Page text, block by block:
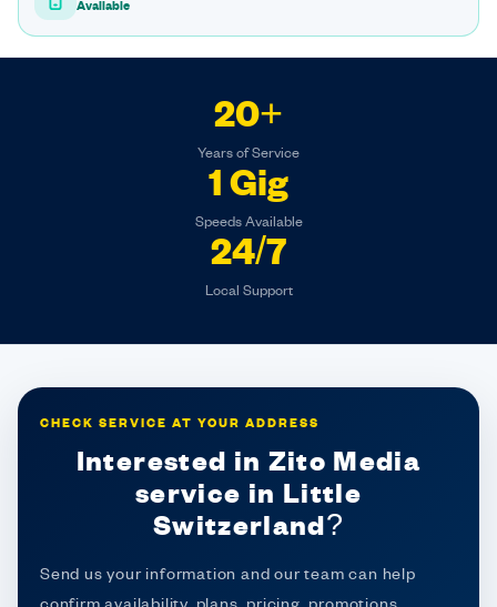
Available
20+
Years of Service
1 Gig
Speeds Available
24/7
Local Support
CHECK SERVICE AT YOUR ADDRESS
Interested in Zito Media
service in Little
Switzerland?
Send us your information and our team can help